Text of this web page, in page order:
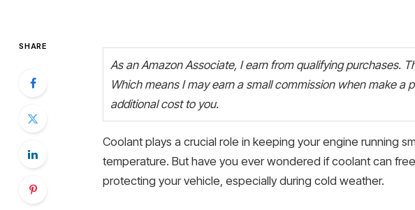
SHARE
As an Amazon Associate, I earn from qualifying purchases.
Which means I may earn a small commission when make a
additional cost to you.
Coolant plays a crucial role in keeping your engine running
temperature. But have you ever wondered if coolant can
protecting your vehicle, especially during cold weather.